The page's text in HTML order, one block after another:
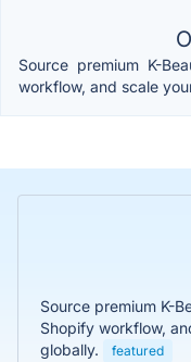
Source premium K-
workflow, and scale
Source premium K-
Shopify workflow,
globally.
featured